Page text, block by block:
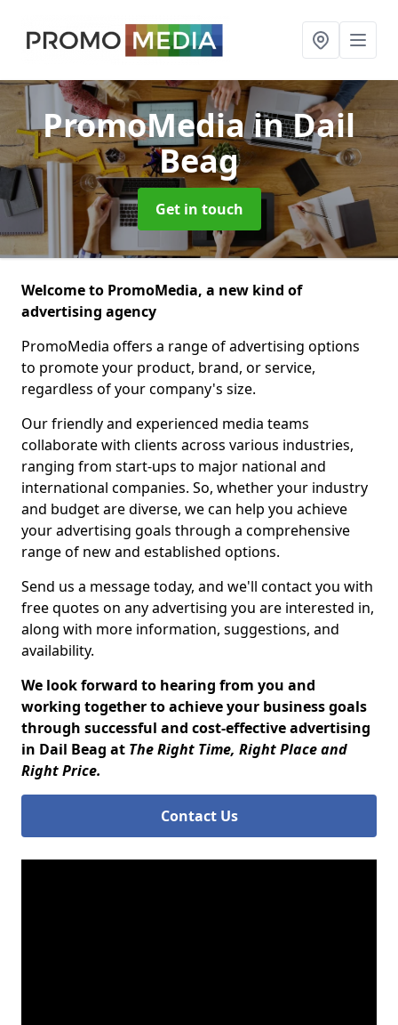
PromoMediain Dail
Beag
Get in touch
Welcome to PromoMedia, a new kind of
advertising agency
PromoMedia offers a range of advertising options
to promote your product, brand, or service,
regardless of your company's size.
Our friendly and experienced media teams
collaborate with clients across various industries,
ranging from start-ups to major national and
international companies. So, whether your industry
and budget are diverse, we can help you achieve
your advertising goals through a comprehensive
range of new and established options.
Send us a message today, and we'll contact you with
free quotes on any advertising you are interested in,
along with more information, suggestions, and
availability.
We look forward to hearing from you and
working together to achieve your business goals
through successful and cost-effective advertising
in Dail Beag at The Right Time, Right Place and
Right Price.
Contact Us